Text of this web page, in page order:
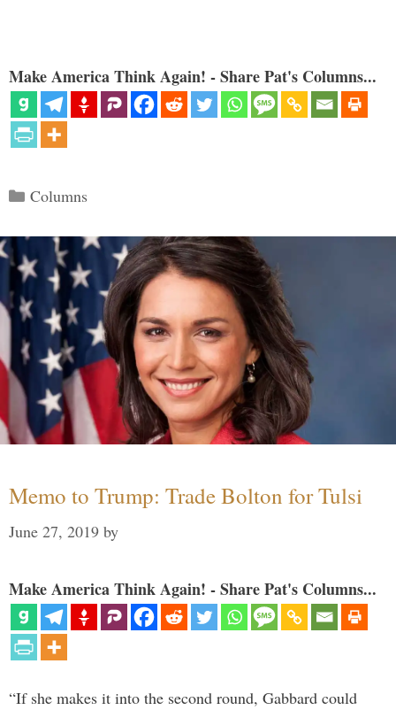
Make America Think Again! - Share Pat's Columns...
Categories
Columns
Memo to Trump: Trade Bolton for Tulsi
June 27, 2019 by
Make America Think Again! - Share Pat's Columns...
“If she makes it into the second round, Gabbard could